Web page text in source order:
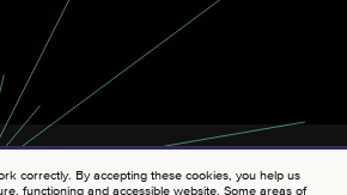
correctly. By accepting these cookies, you help us
functioning and accessible website. Some areas of